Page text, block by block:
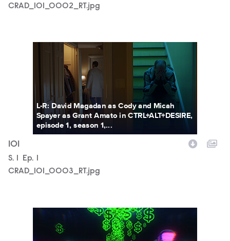
CRAD_101_0002_RT.jpg
CRAD_101_0003_RT.jpg
L-R: David Magadan as Cody and Micah
Spayer as Grant Amato in CTRL+ALT+DESIRE,
episode 1, season 1,...
101
Season
S. 1 Episode
Ep. 1
CRAD_101_0003_RT.jpg
CRAD_101_0005_RT.JPG